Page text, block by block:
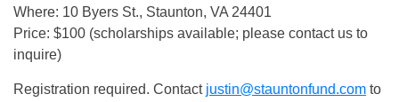
Where: 10 Byers St., Staunton, VA 24401
Price: $100 (scholarships available; please contact us to
inquire)
Registration required. Contact justin@stauntonfund.com to